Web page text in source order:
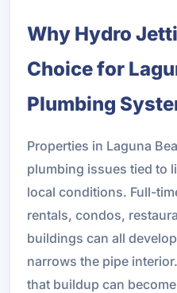
Why Hydro
Choice for
Plumbing
Properties in Laguna
plumbing issues tied to
local conditions. Full-
rentals, condos,
buildings can all
narrows the pipe
that buildup can